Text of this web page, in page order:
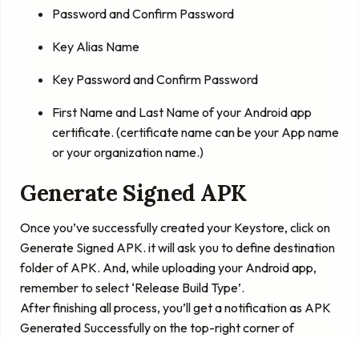
Password and Confirm Password
Key Alias Name
Key Password and Confirm Password
First Name and Last Name of your Android app
certificate. (certificate name can be your App name
or your organization name.)
Generate Signed APK
Once you’ve successfully created your Keystore, click on
Generate Signed APK. it will ask you to define destination
folder of APK. And, while uploading your Android app,
remember to select ‘Release Build Type’.
After finishing all process, you’ll get a notification as APK
Generated Successfully on the top-right corner of